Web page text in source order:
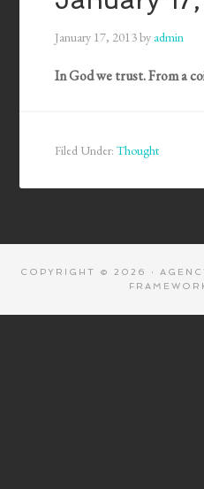
January 17, 2013by admin
In God we trust. From a
Filed Under:Thought
COPYRIGHT © 2026 ·